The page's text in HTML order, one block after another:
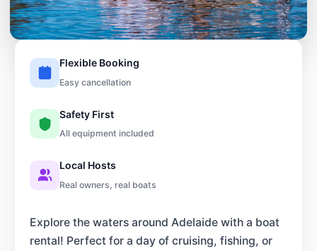
Flexible Booking
Easy cancellation
Safety First
All equipment included
Local Hosts
Real owners, real boats
Explore the waters around Adelaide with a boat
rental! Perfect for a day of cruising, fishing, or